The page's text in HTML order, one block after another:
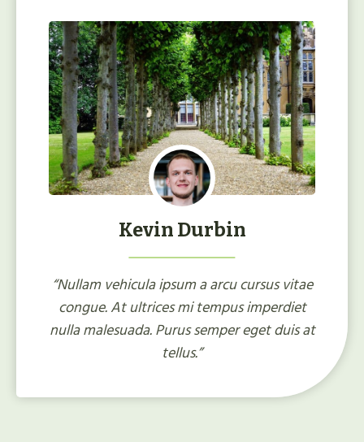
Kevin Durbin
“Nullam vehicula ipsum a arcu cursus vitae
congue. At ultrices mi tempus imperdiet
nulla malesuada. Purus semper eget duis at
tellus.”